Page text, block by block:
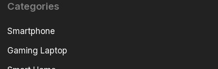
Categories
Smartphone
Gaming Laptop